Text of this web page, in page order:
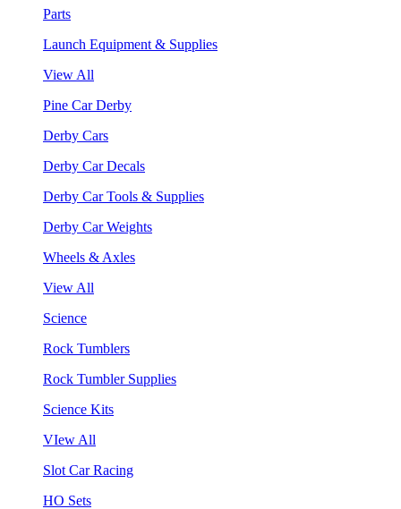
Parts
Launch Equipment & Supplies
View All
Pine Car Derby
Derby Cars
Derby Car Decals
Derby Car Tools & Supplies
Derby Car Weights
Wheels & Axles
View All
Science
Rock Tumblers
Rock Tumbler Supplies
Science Kits
VIew All
Slot Car Racing
HO Sets